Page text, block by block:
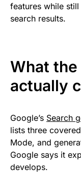
features while
search results.
What
actually
Google’s Search
lists three
Mode, and
Google says it
develops.